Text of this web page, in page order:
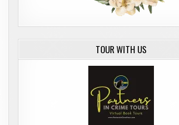
TOUR WITH US